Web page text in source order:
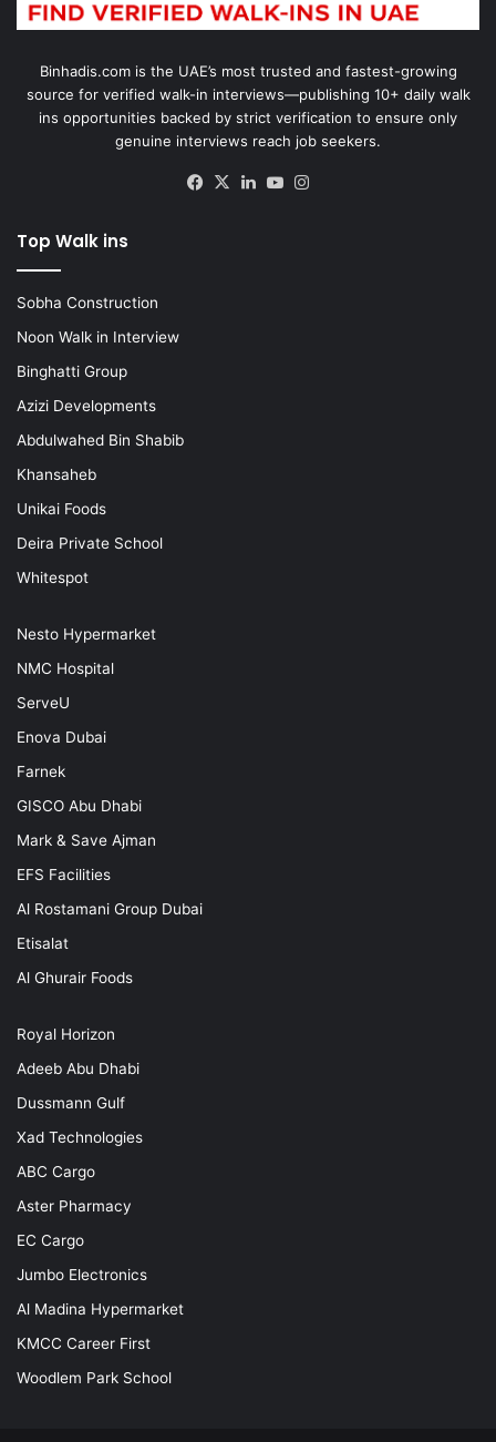
Binhadis.com is the UAE’s most trusted and fastest-growing
source for verified walk-in interviews—publishing 10+ daily walk
ins opportunities backed by strict verification to ensure only
genuine interviews reach job seekers.
Facebook
X LinkedInYouTube
Top Walk ins
Sobha Construction
Noon Walk in Interview
Binghatti Group
Azizi Developments
Abdulwahed Bin Shabib
Khansaheb
Unikai Foods
Deira Private School
Whitespot
Nesto Hypermarket
NMC Hospital
ServeU
Enova Dubai
Farnek
GISCO Abu Dhabi
Mark & Save Ajman
EFS Facilities
Al Rostamani Group Dubai
Etisalat
Al Ghurair Foods
Royal Horizon
Adeeb Abu Dhabi
Dussmann Gulf
Xad Technologies
ABC Cargo
Aster Pharmacy
EC Cargo
Jumbo Electronics
Al Madina Hypermarket
KMCC Career First
Woodlem Park School